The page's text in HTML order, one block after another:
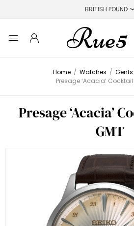
Home / Watches /
Presage ‘Acacia’
Presage ‘Acacia’
GMT